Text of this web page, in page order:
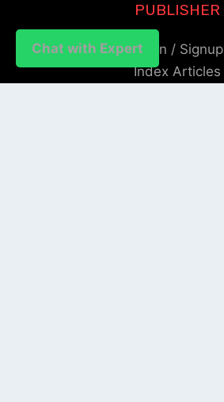
Chat with Expert
PUBLISHER
Login / Signup
Index Articles